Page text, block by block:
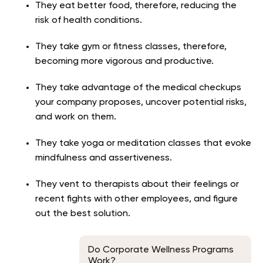
They eat better food, therefore, reducing the
risk of health conditions.
They take gym or fitness classes, therefore,
becoming more vigorous and productive.
They take advantage of the medical checkups
your company proposes, uncover potential risks,
and work on them.
They take yoga or meditation classes that evoke
mindfulness and assertiveness.
They vent to therapists about their feelings or
recent fights with other employees, and figure
out the best solution.
Do Corporate Wellness Programs